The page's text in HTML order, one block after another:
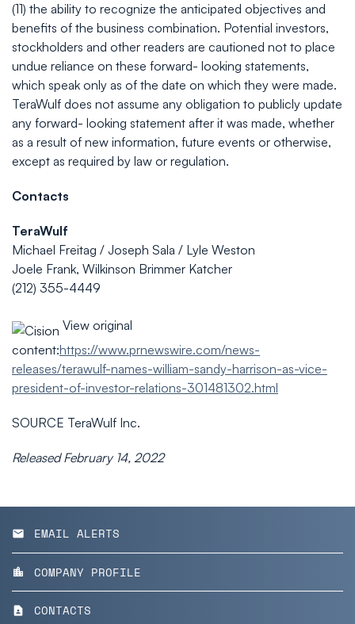
(11) the ability to recognize the anticipated objectives and
benefits of the business combination. Potential investors,
stockholders and other readers are cautioned not to place
undue reliance on these forward- looking statements,
which speak only as of the date on which they were made.
TeraWulf does not assume any obligation to publicly update
any forward- looking statement after it was made, whether
as a result of new information, future events or otherwise,
except as required by law or regulation.
Contacts
TeraWulf
Michael Freitag / Joseph Sala / Lyle Weston
Joele Frank, Wilkinson Brimmer Katcher
(212) 355-4449
View original
content:https://www.prnewswire.com/news-
releases/terawulf-names-william-sandy-harrison-as-vice-
president-of-investor-relations-301481302.html
SOURCE TeraWulf Inc.
Released February 14, 2022
email EMAIL ALERTS
location_city COMPANY PROFILE
contact_page CONTACTS